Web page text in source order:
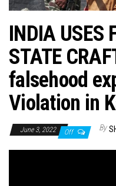
INDIA USES
STATE
falsehood
Violation in
June 3, 2022 Off By